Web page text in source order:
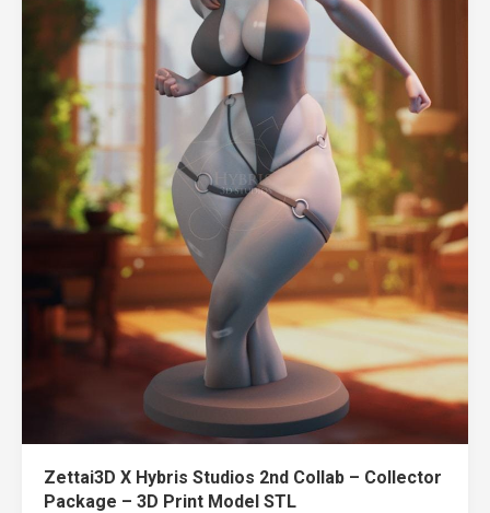
Zettai3D X Hybris Studios 2nd Collab – Collector
Package – 3D Print Model STL